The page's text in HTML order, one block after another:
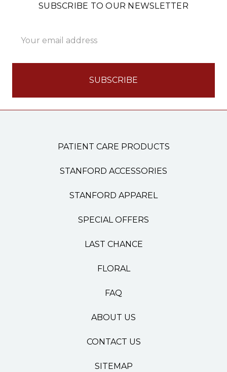
SUBSCRIBE TO OUR NEWSLETTER
Address
PATIENT CARE PRODUCTS
STANFORD ACCESSORIES
STANFORD APPAREL
SPECIAL OFFERS
LAST CHANCE
FLORAL
FAQ
ABOUT US
CONTACT US
SITEMAP